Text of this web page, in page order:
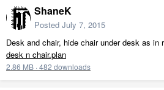
ShaneK
Posted July 7, 2015
Desk and chair, hide chair under desk as
desk n chair.plan
2.86 MB · 482 downloads